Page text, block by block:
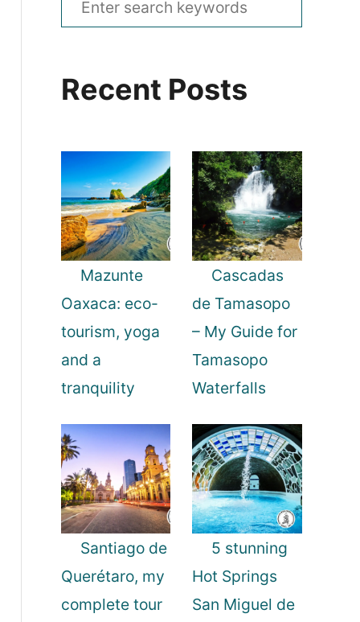
e
r
f
o
r
:
Recent Posts
Mazunte
Oaxaca: eco-
tourism, yoga
and a
tranquility
Cascadas
de Tamasopo
– My Guide for
Tamasopo
Waterfalls
Santiago de
Querétaro, my
complete tour
5 stunning
Hot Springs
San Miguel de